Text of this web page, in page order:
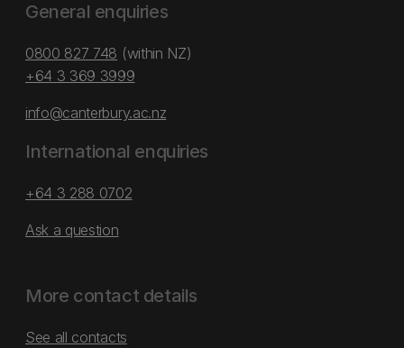
General enquiries
0800 827 748 (within NZ)
+64 3 369 3999
info@canterbury.ac.nz
International enquiries
+64 3 288 0702
Ask a question
More contact details
See all contacts